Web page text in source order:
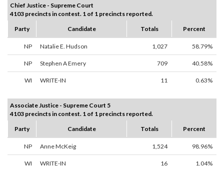
Chief Justice - Supreme Court
4103 precincts in contest. 1 of 1 precincts reported.
Party
Candidate Totals Percent
NP Natalie E. Hudson 1,027 58.79%
NP Stephen A Emery 709 40.58%
WI WRITE-IN 11 0.63%
Associate Justice - Supreme Court 5
4103 precincts in contest. 1 of 1 precincts reported.
Party
Candidate Totals Percent
NP Anne McKeig 1,524 98.96%
WI WRITE-IN 16 1.04%